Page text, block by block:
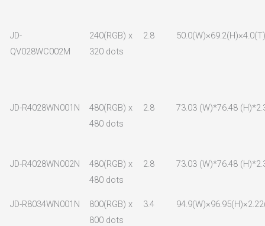
JD-
QV028WC002M
240(RGB) x
320 dots
2.8
JD-R4028WN001N
480(RGB) x
480 dots
2.8 73.03 (W)*76.48
JD-R4028WN002N
480(RGB) x
480 dots
2.8 73.03 (W)*76.48
JD-R8034WN001N
800(RGB) x
800 dots
3.4